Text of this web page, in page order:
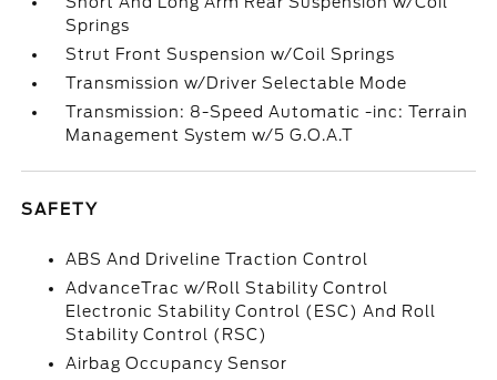
Springs
Strut Front Suspension w/Coil Springs
Transmission w/Driver Selectable Mode
Transmission: 8-Speed Automatic -inc: Terrain
Management System w/5 G.O.A.T
SAFETY
ABS And Driveline Traction Control
AdvanceTrac w/Roll Stability Control
Electronic Stability Control (ESC) And Roll
Stability Control (RSC)
Airbag Occupancy Sensor